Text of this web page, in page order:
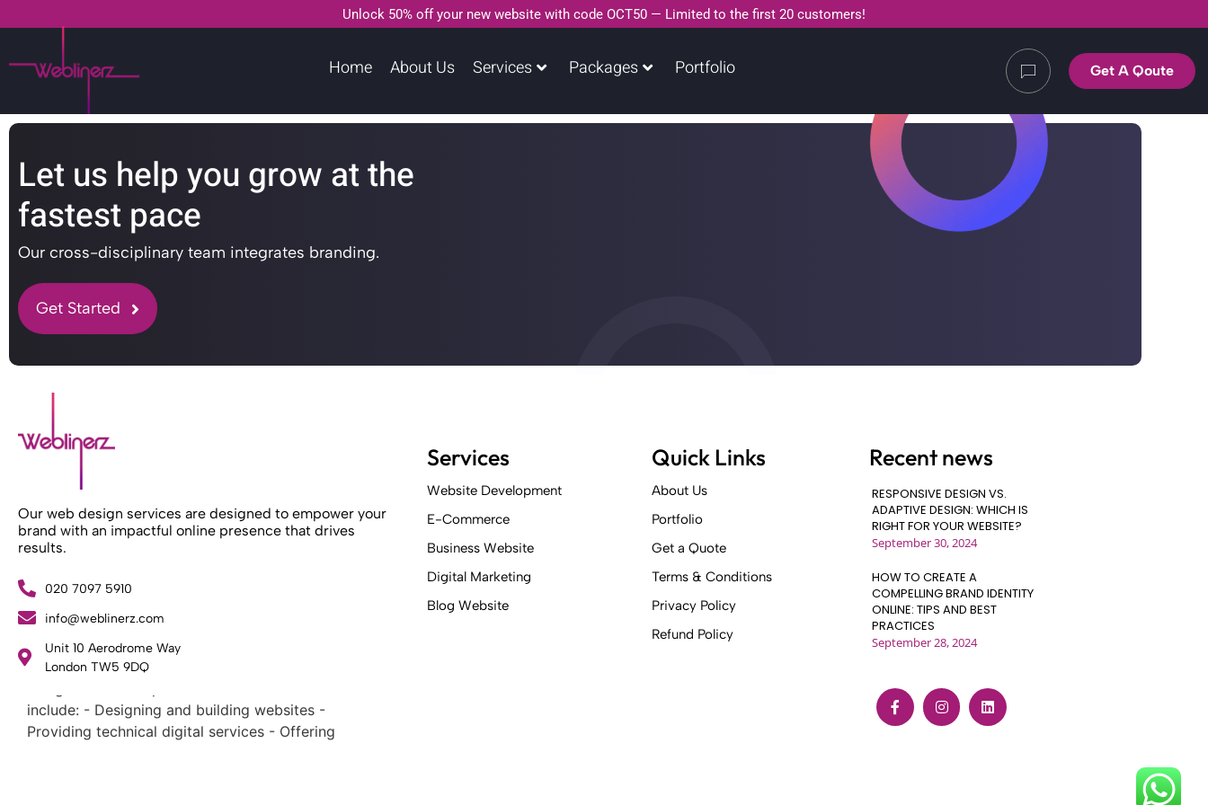
Unlock 50% off your new website with code OCT50 — Limited to the first 20 customers!
Home About Us Services Packages Portfolio Get A Qoute
Let us help you grow at the
fastest pace
Our cross-disciplinary team integrates branding.
Get Started
Our web design services are designed to empower your
brand with an impactful online presence that drives
results.
020 7097 5910
info@weblinerz.com
Unit 10 Aerodrome Way
London TW5 9DQ
Weblinerz offers a comprehensive range of web
include: - Designing and building websites -
Providing technical digital services - Offering
creative solutions - Delivering full-service digital
Services
Website Development
E-Commerce
Business Website
Digital Marketing
Blog Website
Quick Links
About Us
Portfolio
Get a Quote
Terms & Conditions
Privacy Policy
Refund Policy
Recent news
RESPONSIVE DESIGN VS.
ADAPTIVE DESIGN: WHICH IS
RIGHT FOR YOUR WEBSITE?
September 30, 2024
HOW TO CREATE A
COMPELLING BRAND IDENTITY
ONLINE: TIPS AND BEST
PRACTICES
September 28, 2024